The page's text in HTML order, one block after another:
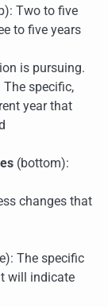
Two to five
to five years
is pursuing.
specific,
year that
(bottom):
changes that
The specific
will indicate